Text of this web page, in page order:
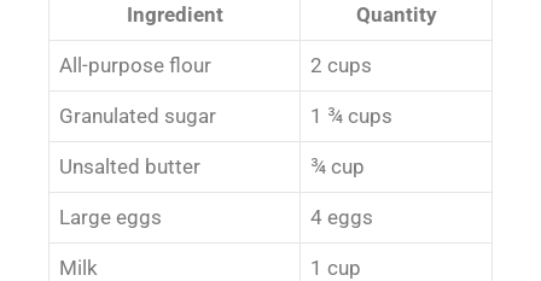
Ingredient Quantity
All-purpose flour 2 cups
Granulated sugar 1 ¾ cups
Unsalted butter ¾ cup
Large eggs 4 eggs
Milk 1 cup